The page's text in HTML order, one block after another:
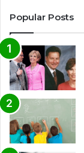
Popular Posts